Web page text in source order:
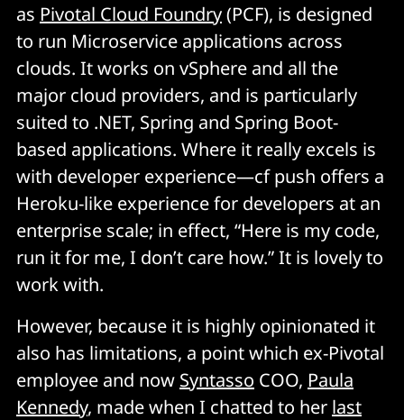
as Pivotal Cloud Foundry(PCF), is designed
to run Microservice applications across
clouds. It works on vSphere and all the
major cloud providers, and is particularly
suited to .NET, Spring and Spring Boot-
based applications. Where it really excels is
with developer experience—cf push offers a
Heroku-like experience for developers at an
enterprise scale; in effect, “Here is my code,
run it for me, I don’t care how.” It is lovely to
work with.
However, because it is highly opinionated it
also has limitations, a point which ex-Pivotal
employee and now Syntasso COO, Paula
Kennedy, made when I chatted to her last